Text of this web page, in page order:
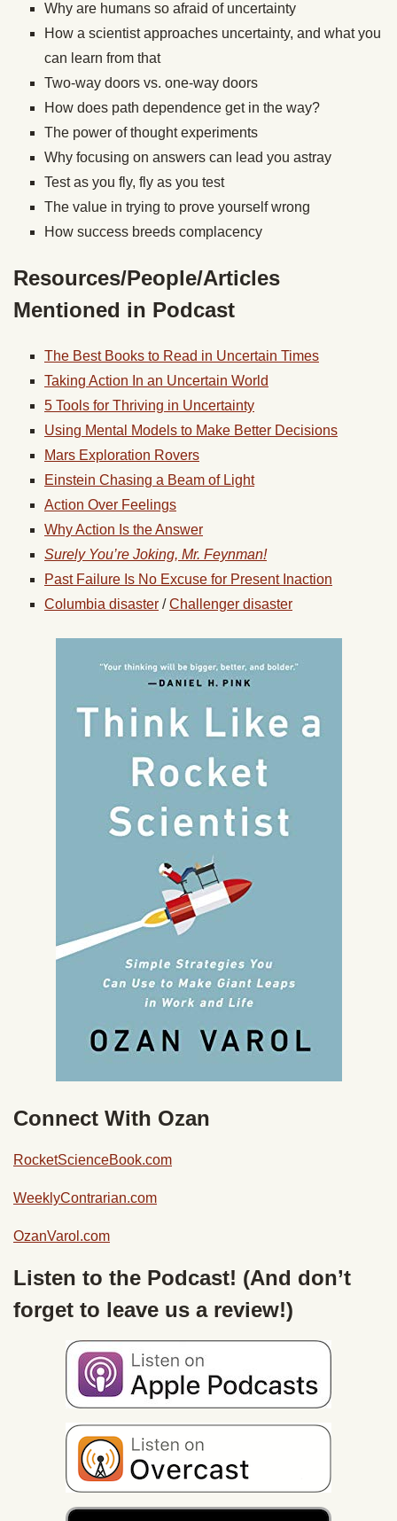
Why are humans so afraid of uncertainty
How a scientist approaches uncertainty, and what you
can learn from that
Two-way doors vs. one-way doors
How does path dependence get in the way?
The power of thought experiments
Why focusing on answers can lead you astray
Test as you fly, fly as you test
The value in trying to prove yourself wrong
How success breeds complacency
Resources/People/Articles
Mentioned in Podcast
The Best Books to Read in Uncertain Times
Taking Action In an Uncertain World
5 Tools for Thriving in Uncertainty
Using Mental Models to Make Better Decisions
Mars Exploration Rovers
Einstein Chasing a Beam of Light
Action Over Feelings
Why Action Is the Answer
Surely You’re Joking, Mr. Feynman!
Past Failure Is No Excuse for Present Inaction
Columbia disaster /Challenger disaster
Connect With Ozan
RocketScienceBook.com
WeeklyContrarian.com
OzanVarol.com
Listen to the Podcast! (And don’t
forget to leave us a review!)